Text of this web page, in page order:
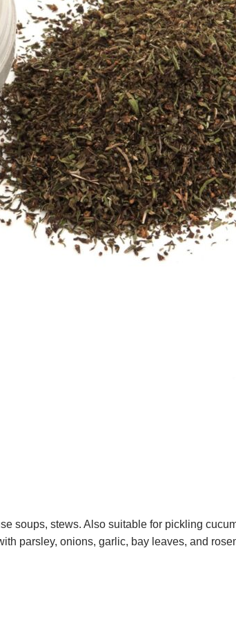
soups, stews. Also suitable for pickling
parsley, onions, garlic, bay leaves, and